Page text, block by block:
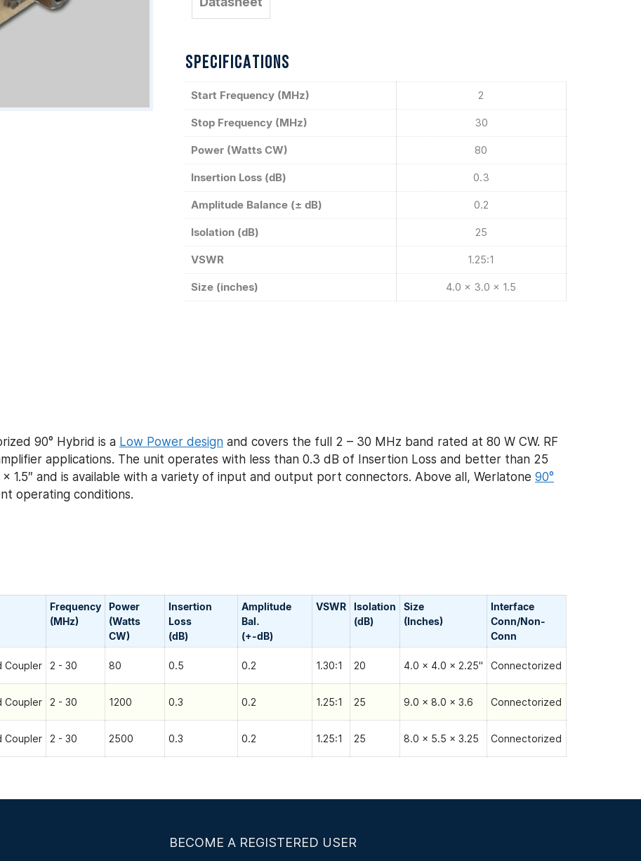
SPECIFICATIONS
Start Frequency (MHz) 2
Stop Frequency (MHz) 30
Power (Watts CW) 80
Insertion Loss (dB) 0.3
Amplitude Balance (± dB) 0.2
Isolation (dB) 25
VSWR 1.25:1
Size (inches) 4.0 x 3.0 x 1.5
90° Hybrid is a Low Power design and covers the full 2 – 30 MHz band rated at 80 W CW. RF
applications. The unit operates with less than 0.3 dB of Insertion Loss and better than 25
1.5″ and is available with a variety of input and output port connectors. Above all, Werlatone 90°
operating conditions.
Frequency
(MHz)
Power
(Watts
CW)
Insertion
Loss
(dB)
Amplitude
Bal.
(+-dB)
VSWR
Isolation
(dB)
Size
(Inches)
Interface
Conn/Non-
Сonn
Coupler 2 - 30 80 0.5 0.2 1.30:1 20 4.0 x 4.0 x 2.25" Connectorized
Coupler 2 - 30 1200 0.3 0.2 1.25:1 25 9.0 x 8.0 x 3.6 Connectorized
Coupler 2 - 30 2500 0.3 0.2 1.25:1 25 8.0 x 5.5 x 3.25 Connectorized
BECOME A REGISTERED USER